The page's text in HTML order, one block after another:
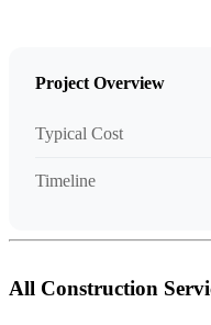
Project Overview
Typical Cost
Timeline
All Construction